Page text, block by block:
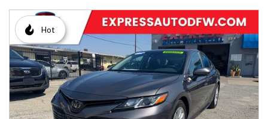
Hot